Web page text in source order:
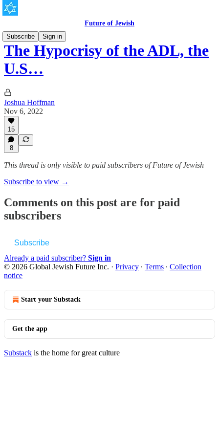
Future of Jewish
Subscribe
Sign in
The Hypocrisy of the ADL, the
U.S…
Joshua Hoffman
Nov 6, 2022
15
8
This thread is only visible to paid subscribers of Future of Jewish
Subscribe to view →
Comments on this post are for paid
subscribers
Subscribe
Already a paid subscriber? Sign in
© 2026 Global Jewish Future Inc. · Privacy ∙ Terms ∙ Collection
notice
Start your Substack
Get the app
Substack is the home for great culture